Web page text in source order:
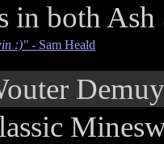
in both Ash
:)" - Sam Heald